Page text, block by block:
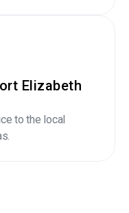
Elizabeth
to the local